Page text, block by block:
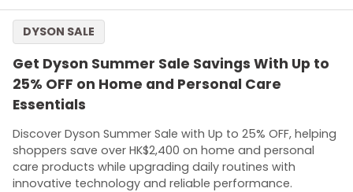
Get Dyson Summer Sale Savings With Up to
25% OFF on Home and Personal Care
Essentials
Discover Dyson Summer Sale with Up to 25% OFF, helping
shoppers save over HK$2,400 on home and personal
care products while upgrading daily routines with
innovative technology and reliable performance.
DYSON SALE